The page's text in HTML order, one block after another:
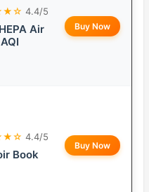
4.4/5
Air
Buy Now
4.4/5
Book
Buy Now